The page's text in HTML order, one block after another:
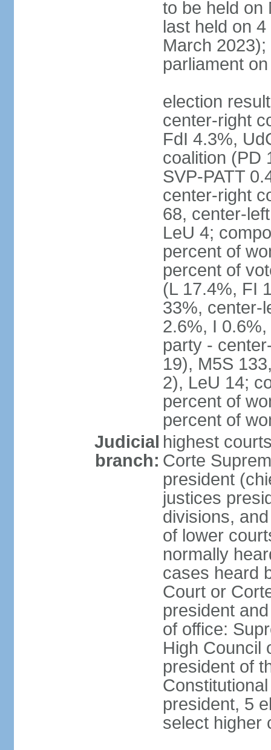
to be held on
last held on
March
parliament
election
center-right
FdI 4.3%,
coalition (PD
SVP-PATT
center-right
68, center-
LeU 4;
percent of
percent of
(L 17.4%, FI
33%, center-
2.6%, I
party -
19), M5S
2), LeU 14;
percent of
percent of
Judicial
branch:
highest
Corte
president
justices
divisions,
of lower
normally
cases heard
Court or
president
of office:
High Council
president of
president, 5
select higher